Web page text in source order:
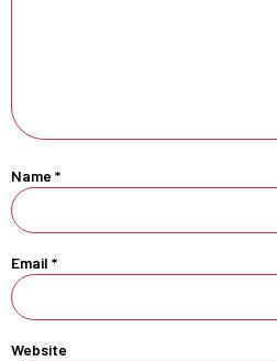
Name *
Email *
Website